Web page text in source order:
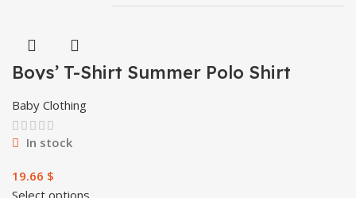
Boys’ T-Shirt Summer Polo Shirt
Baby Clothing
In stock
$
Select options